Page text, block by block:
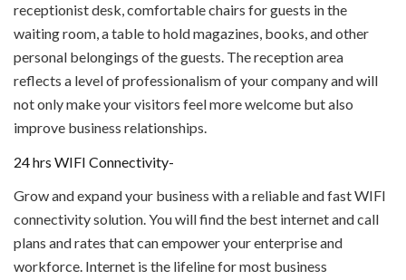
receptionist desk, comfortable chairs for guests in the
waiting room, a table to hold magazines, books, and other
personal belongings of the guests. The reception area
reflects a level of professionalism of your company and will
not only make your visitors feel more welcome but also
improve business relationships.
24 hrs WIFI Connectivity-
Grow and expand your business with a reliable and fast WIFI
connectivity solution. You will find the best internet and call
plans and rates that can empower your enterprise and
workforce. Internet is the lifeline for most business